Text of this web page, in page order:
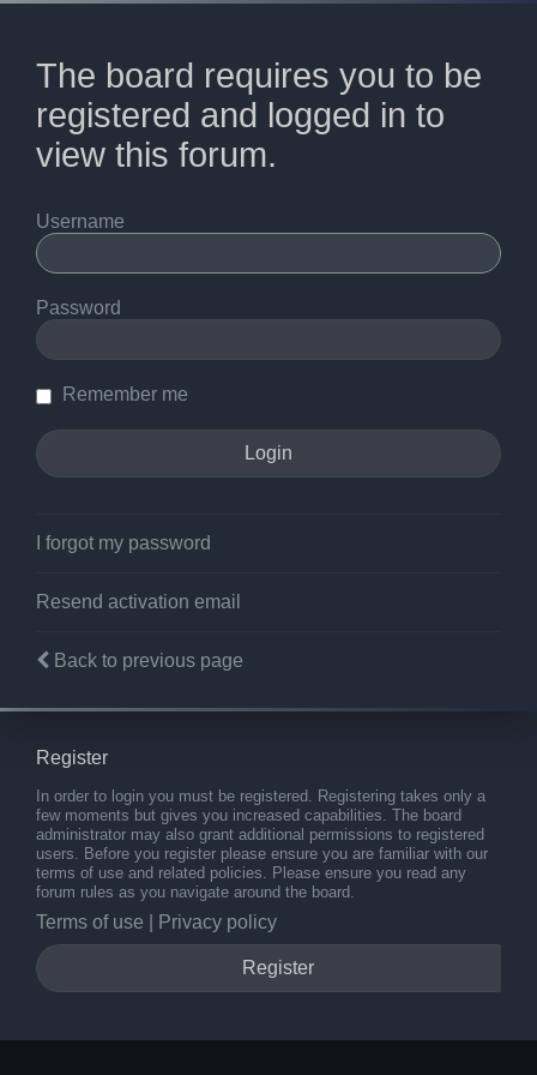
The board requires you to be
registered and logged in to
view this forum.
Username
Password
Remember me
I forgot my password
Resend activation email
Back to previous page
Register
In order to login you must be registered. Registering takes only a
few moments but gives you increased capabilities. The board
administrator may also grant additional permissions to registered
users. Before you register please ensure you are familiar with our
terms of use and related policies. Please ensure you read any
forum rules as you navigate around the board.
Terms of use Privacy policy
Register